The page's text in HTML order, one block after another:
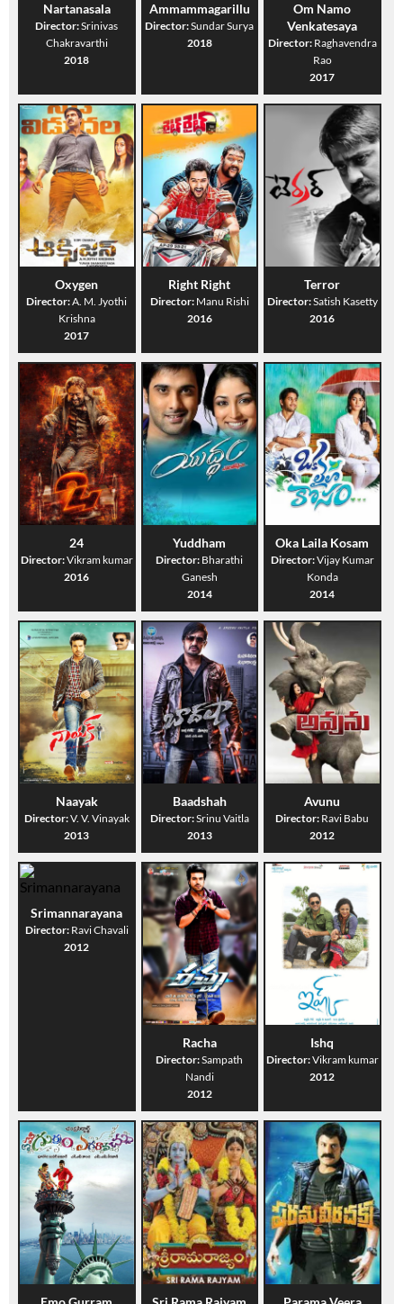
Nartanasala
Director:Srinivas
Chakravarthi
2018
Ammammagarillu
Director:Sundar Surya
2018
Om Namo
Venkatesaya
Director: Raghavendra
Rao
2017
Oxygen
Director:A. M. Jyothi
Krishna
2017
Right Right
Director: Manu Rishi
2016
Terror
Director:Satish Kasetty
2016
24
Director:Vikram kumar
2016
Yuddham
Director: Bharathi
Ganesh
2014
Oka Laila Kosam
Director:Vijay Kumar
Konda
2014
Naayak
Director:V. V. Vinayak
2013
Baadshah
Director:Srinu Vaitla
2013
Avunu
Director: Ravi Babu
2012
Srimannarayana
Director: Ravi Chavali
2012
Racha
Director:Sampath
Nandi
2012
Ishq
Director:Vikram kumar
2012